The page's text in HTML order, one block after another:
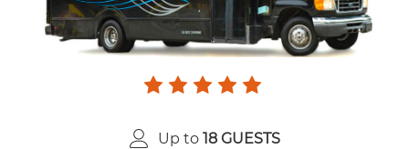
Up to 18 GUESTS